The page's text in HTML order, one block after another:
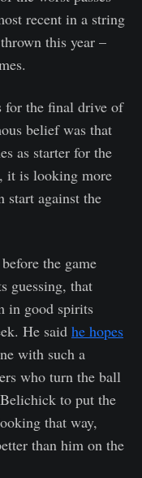
recent in a string
this year –
for the final drive of
belief was that
as starter for the
it is looking more
start against the
the game
guessing, that
in good spirits
He said he hopes
with such a
who turn the ball
to put the
that way,
than him on the